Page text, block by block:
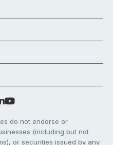
do not endorse or
(including but not
or securities issued by any